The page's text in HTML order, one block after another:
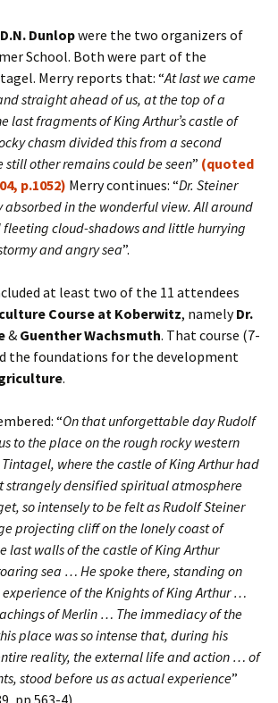
D.N. Dunlopwere the two organizers of
School. Both were part of the
Merry reports that: “At last we came
straight ahead of us, at the top of a
last fragments of King Arthur’s castle of
chasm divided this from a second
still other remains could be seen” (quoted
p.1052) Merry continues: “Dr. Steiner
absorbed in the wonderful view. All around
fleeting cloud-shadows and little hurrying
and angry sea”.
at least two of the 11 attendees
Course at Koberwitz, namelyDr.
& Guenther Wachsmuth. That course (7-
the foundations for the development
.
“On that unforgettable day Rudolf
to the place on the rough rocky western
where the castle of King Arthur had
strangely densified spiritual atmosphere
so intensely to be felt as Rudolf Steiner
projecting cliff on the lonely coast of
last walls of the castle of King Arthur
sea … He spoke there, standing on
of the Knights of King Arthur …
of Merlin … The immediacy of the
place was so intense that, during his
reality, the external life and action … of
stood before us as actual experience”
pp.563-4)